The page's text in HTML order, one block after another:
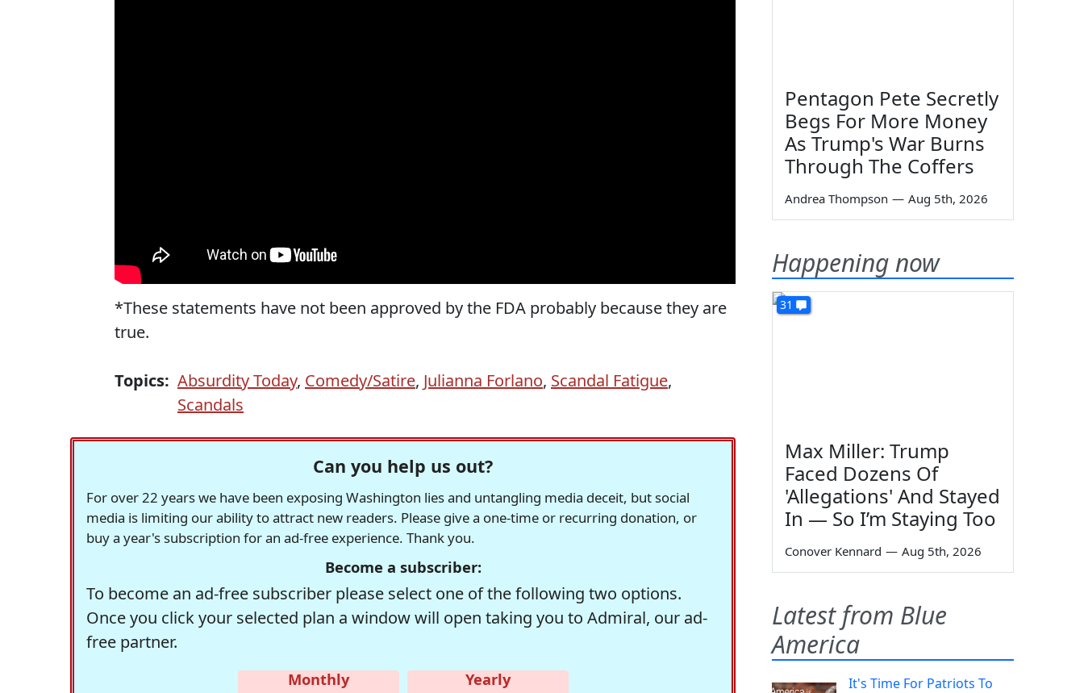
*These statements have not been approved by the FDA probably because they are
true.
Topics: Absurdity Today, Comedy/Satire, Julianna Forlano, Scandal Fatigue,
Scandals
Can you help us out?
For over 22 years we have been exposing Washington lies and untangling media deceit, but social
media is limiting our ability to attract new readers. Please give a one-time or recurring donation, or
buy a year's subscription for an ad-free experience. Thank you.
Become a subscriber:
To become an ad-free subscriber please select one of the following two options.
Once you click your selected plan a window will open taking you to Admiral, our ad-
free partner.
Monthly
Yearly
Pentagon Pete Secretly
Begs For More Money
As Trump's War Burns
Through The Coffers
Andrea Thompson — Aug 5th, 2026
Happening now
31
Max Miller: Trump
Faced Dozens Of
'Allegations' And Stayed
In — So I’m Staying Too
Conover Kennard — Aug 5th, 2026
Latest from Blue
America
It's Time For Patriots To